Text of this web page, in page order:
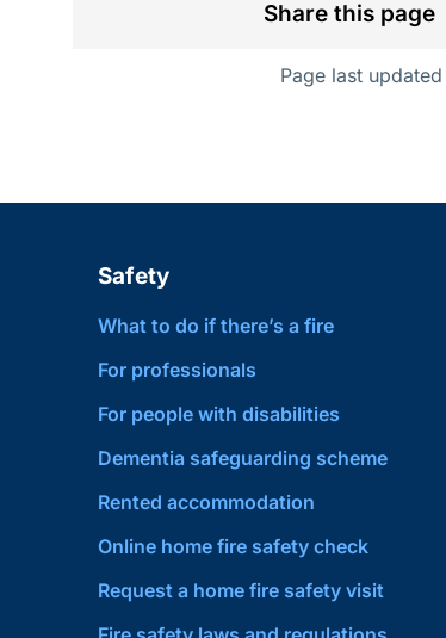
Share this page
Page last updated
Safety
What to do if there’s a fire
For professionals
For people with disabilities
Dementia safeguarding scheme
Rented accommodation
Online home fire safety check
Request a home fire safety visit